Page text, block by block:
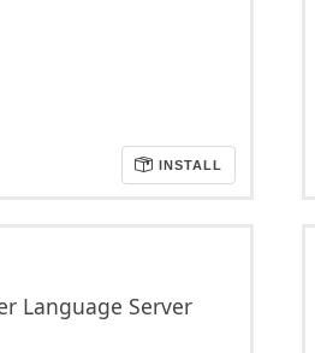
INSTALL
Language Server